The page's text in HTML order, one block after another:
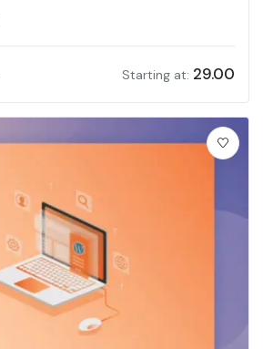
Starting at: 29.00